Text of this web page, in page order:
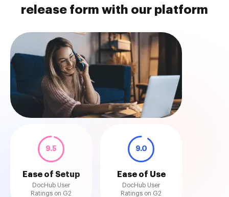
release form with our platform
9.5
Ease of Setup
DocHub User
Ratings on G2
9.0
Ease of Use
DocHub User
Ratings on G2